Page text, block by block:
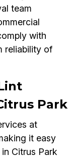
team
with
reliability of
Park
at
it easy
Citrus Park